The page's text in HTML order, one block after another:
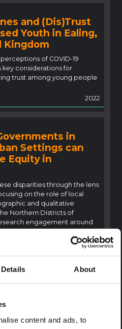
Details About
content and ads, to
and (Dis)Trust
Youth in Ealing,
Kingdom
of COVID-19
considerations for
trust among young people
2022
in
Settings can
Equity in
disparities through the lens
on the role of local
and qualitative
Northern Districts of
engagement around
2021
Achieving
North West